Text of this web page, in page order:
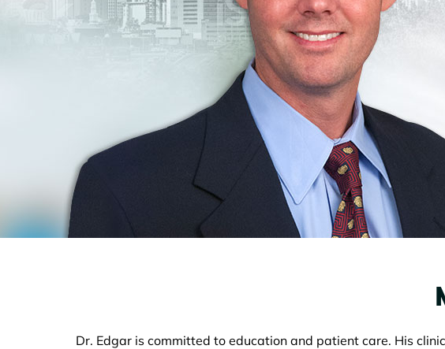
Dr. Edgar is committed to education and patient care. His